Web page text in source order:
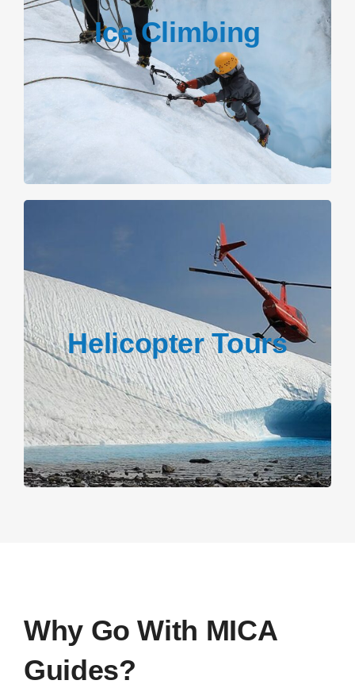
Ice Climbing
Helicopter Tours
Why Go With MICA
Guides?